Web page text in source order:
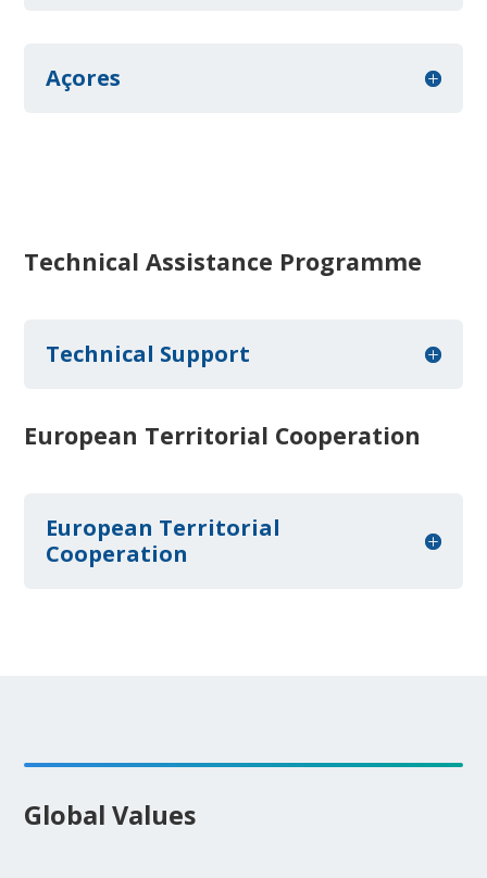
Açores
Technical Assistance Programme
Technical Support
European Territorial Cooperation
European Territorial
Cooperation
Global Values